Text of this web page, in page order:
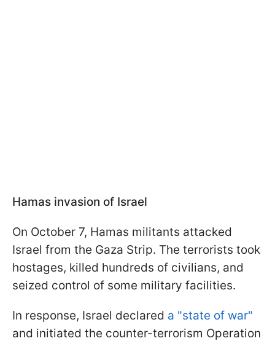
Hamas invasion of Israel
On October 7, Hamas militants attacked
Israel from the Gaza Strip. The terrorists took
hostages, killed hundreds of civilians, and
seized control of some military facilities.
In response, Israel declared a "state of war"
and initiated the counter-terrorism Operation